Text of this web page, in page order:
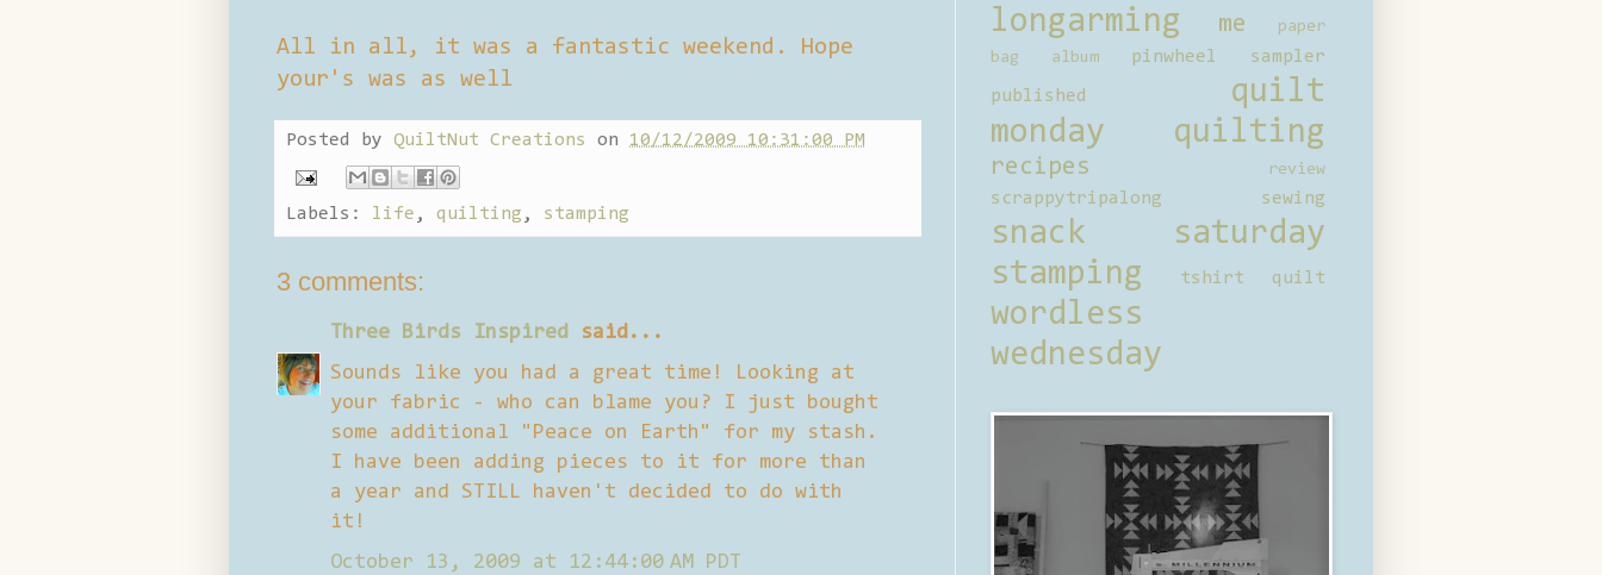
All in all, it was a fantastic weekend. Hope
your's was as well
Posted by QuiltNut Creations on 10/12/2009 10:31:00 PM
Labels: life , quilting , stamping
3 comments:
Three Birds Inspired said...
Sounds like you had a great time! Looking at
your fabric - who can blame you? I just bought
some additional "Peace on Earth" for my stash.
I have been adding pieces to it for more than
a year and STILL haven't decided to do with
it!
October 13, 2009 at 12:44:00 AM PDT
longarming me
paper
bag album
pinwheel sampler
published
quilt
monday
quilting
recipes review
scrappytripalong sewing
snack saturday
stamping
tshirt quilt
wordless
wednesday